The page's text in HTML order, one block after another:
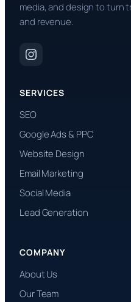
media, and design to turn
and revenue.
SERVICES
SEO
Google Ads & PPC
Website Design
Email Marketing
Social Media
Lead Generation
COMPANY
About Us
Our Team